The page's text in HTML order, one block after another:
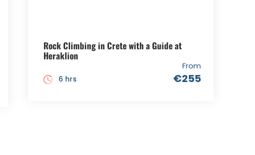
Rock Climbing in Crete with a Guide at
Heraklion
From
€255
6 hrs